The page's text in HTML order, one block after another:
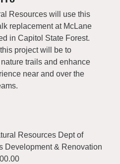
Resources will use this
replacement at McLane
in Capitol State Forest.
project will be to
trails and enhance
near and over the
Resources Dept of
Development & Renovation